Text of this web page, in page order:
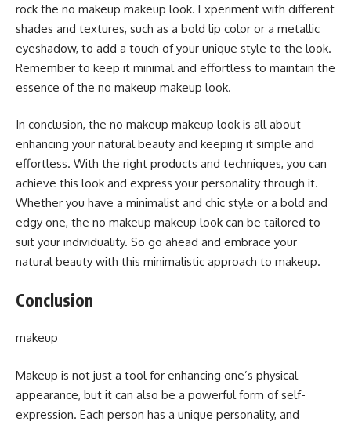
rock the no makeup makeup look. Experiment with different
shades and textures, such as a bold lip color or a metallic
eyeshadow, to add a touch of your unique style to the look.
Remember to keep it minimal and effortless to maintain the
essence of the no makeup makeup look.
In conclusion, the no makeup makeup look is all about
enhancing your natural beauty and keeping it simple and
effortless. With the right products and techniques, you can
achieve this look and express your personality through it.
Whether you have a minimalist and chic style or a bold and
edgy one, the no makeup makeup look can be tailored to
suit your individuality. So go ahead and embrace your
natural beauty with this minimalistic approach to makeup.
Conclusion
makeup
Makeup is not just a tool for enhancing one’s physical
appearance, but it can also be a powerful form of self-
expression. Each person has a unique personality, and